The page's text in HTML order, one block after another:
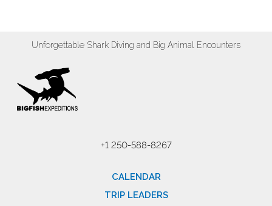
Unforgettable Shark Diving and Big Animal Encounters
+1 250-588-8267
CALENDAR
TRIP LEADERS